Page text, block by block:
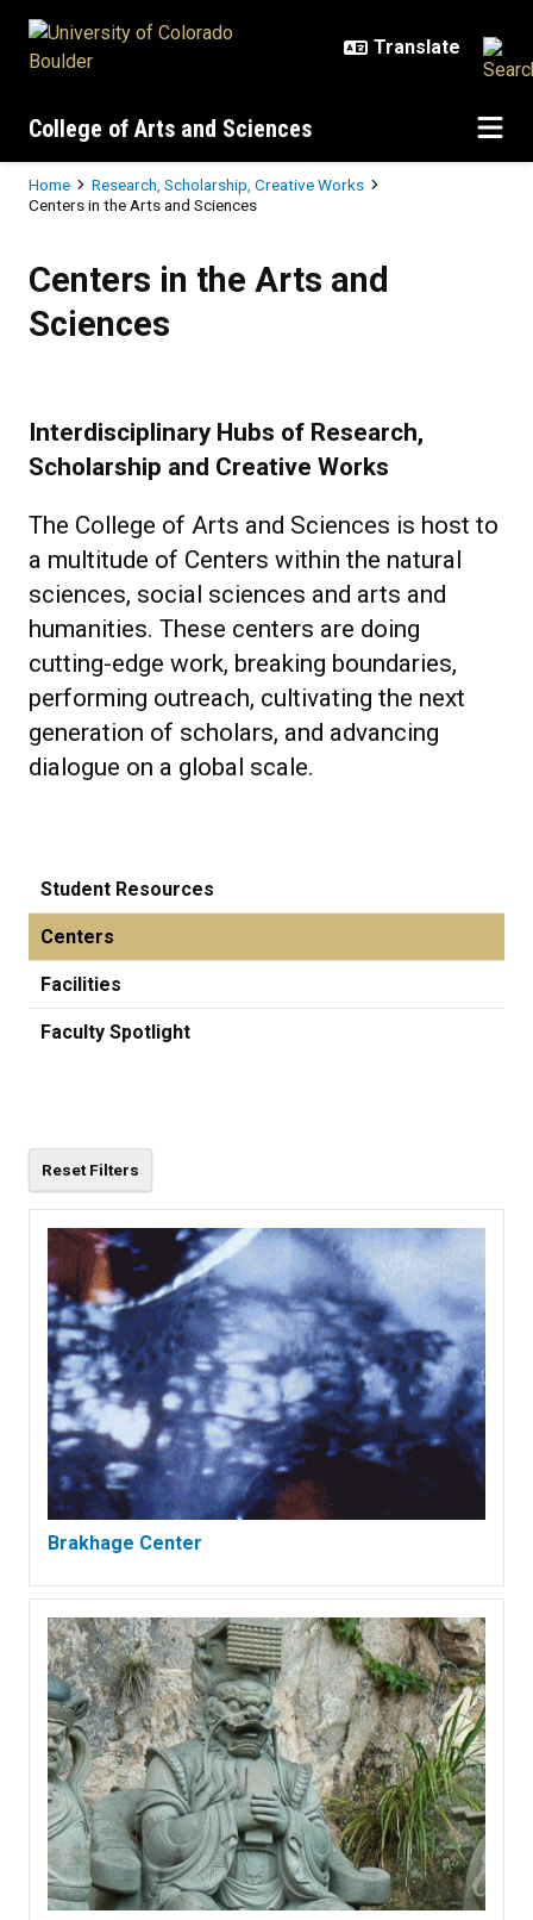
College of Arts and Sciences
Breadcrumb
Home
Research, Scholarship, Creative Works
Centers in the Arts and Sciences
Centers in the Arts and
Sciences
Interdisciplinary Hubs of Research,
Scholarship and Creative Works
The College of Arts and Sciences is host to
a multitude of Centers within the natural
sciences, social sciences and arts and
humanities. These centers are doing
cutting-edge work, breaking boundaries,
performing outreach, cultivating the next
generation of scholars, and advancing
dialogue on a global scale.
Student Resources
Centers
Facilities
Faculty Spotlight
Brakhage Center